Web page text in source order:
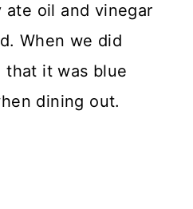
ate oil and vinegar
When we did
that it was blue
dining out.